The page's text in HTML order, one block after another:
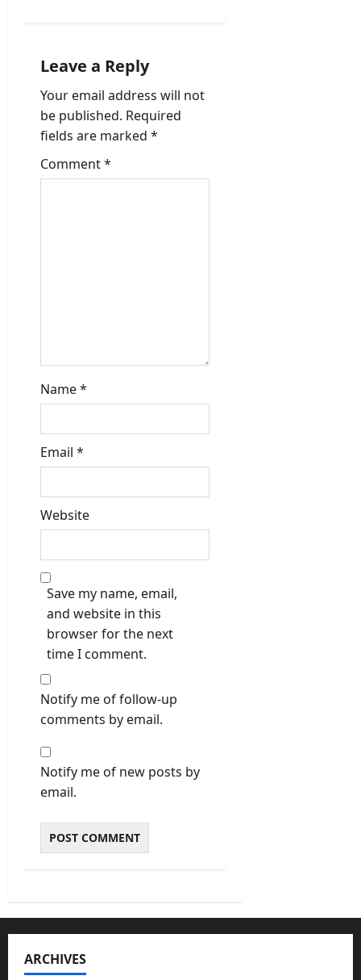
g
a
t
i
Leave a Reply
Your email address will not
be published. Required
fields are marked *
Comment*
Name*
Email *
Website
Save my name, email,
and website in this
browser for the next
time I comment.
Notify me of follow-up
comments by email.
Notify me of new posts by
email.
ARCHIVES